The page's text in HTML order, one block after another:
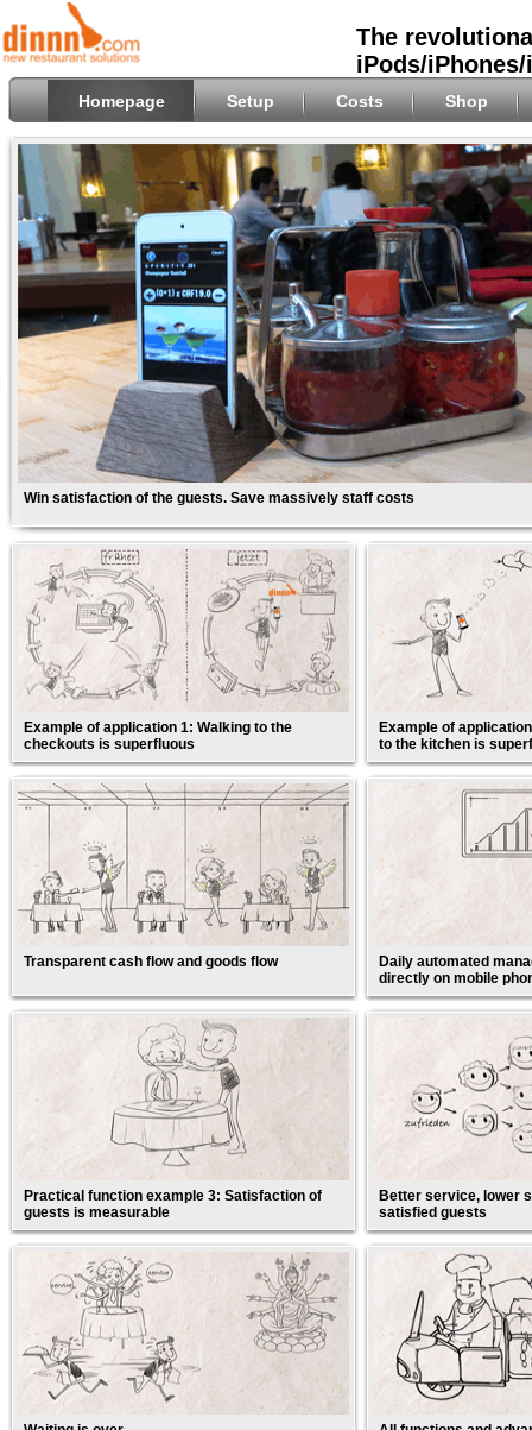
The
iPods/iPhones/
Homepage Setup Costs Shop
Win satisfaction of the guests. Save massively staff costs
Example of application 1: Walking to the
checkouts is superfluous
Example of
to the kitchen is
Transparent cash flow and goods flow
Daily automated
directly on mobile
Practical function example 3: Satisfaction of
guests is measurable
Better service, lower
satisfied guests